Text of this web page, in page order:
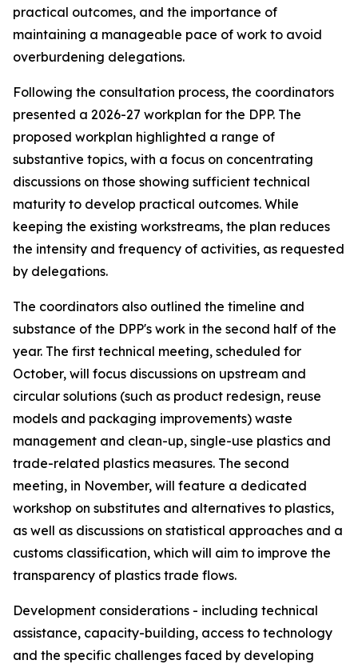
practical outcomes, and the importance of
maintaining a manageable pace of work to avoid
overburdening delegations.
Following the consultation process, the coordinators
presented a 2026-27 workplan for the DPP. The
proposed workplan highlighted a range of
substantive topics, with a focus on concentrating
discussions on those showing sufficient technical
maturity to develop practical outcomes. While
keeping the existing workstreams, the plan reduces
the intensity and frequency of activities, as requested
by delegations.
The coordinators also outlined the timeline and
substance of the DPP's work in the second half of the
year. The first technical meeting, scheduled for
October, will focus discussions on upstream and
circular solutions (such as product redesign, reuse
models and packaging improvements) waste
management and clean-up, single-use plastics and
trade-related plastics measures. The second
meeting, in November, will feature a dedicated
workshop on substitutes and alternatives to plastics,
as well as discussions on statistical approaches and a
customs classification, which will aim to improve the
transparency of plastics trade flows.
Development considerations - including technical
assistance, capacity-building, access to technology
and the specific challenges faced by developing